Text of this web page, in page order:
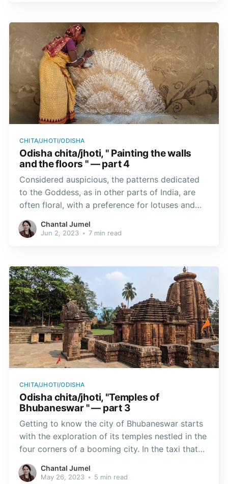
CHITA/JHOTI/ODISHA
Odisha chita/jhoti, " Painting the walls
and the floors " — part 4
Considered auspicious, the patterns dedicated
to the Goddess, as in other parts of India, are
often floral, with a preference for lotuses and
footprints, to guide Goddess Lakshmi home.
Chantal Jumel
Jun 2, 2023 • 7 min read
CHITA/JHOTI/ODISHA
Odisha chita/jhoti, "Temples of
Bhubaneswar " — part 3
Getting to know the city of Bhubaneswar starts
with the exploration of its temples nestled in the
four corners of a booming city. In the taxi that
took me to the shrines, I noticed the profusion
of plants, sculptures and murals with various
Chantal Jumel
May 26, 2023 • 5 min read